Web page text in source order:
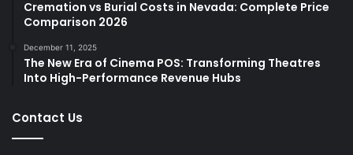
Cremation vs Burial Costs in Nevada: Complete Price
Comparison 2026
December 11, 2025
The New Era of Cinema POS: Transforming Theatres
Into High-Performance Revenue Hubs
Contact Us